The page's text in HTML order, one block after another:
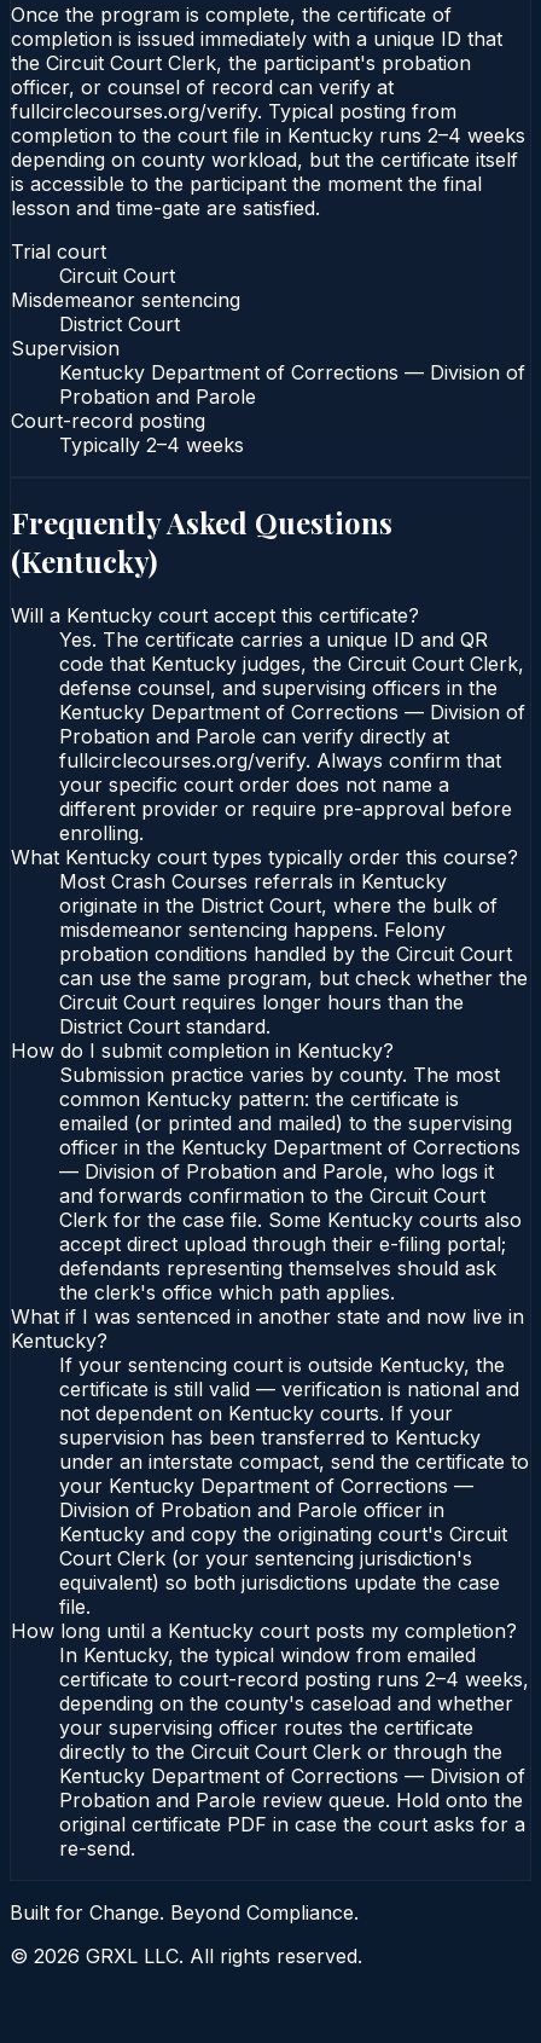
Once the program is complete, the certificate of
completion is issued immediately with a unique ID that
the Circuit Court Clerk, the participant's probation
officer, or counsel of record can verify at
fullcirclecourses.org/verify. Typical posting from
completion to the court file in Kentucky runs 2–4 weeks
depending on county workload, but the certificate itself
is accessible to the participant the moment the final
lesson and time-gate are satisfied.
Trial court
Circuit Court
Misdemeanor sentencing
District Court
Supervision
Kentucky Department of Corrections — Division of
Probation and Parole
Court-record posting
Typically 2–4 weeks
Frequently Asked Questions
(Kentucky)
Will a Kentucky court accept this certificate?
Yes. The certificate carries a unique ID and QR
code that Kentucky judges, the Circuit Court Clerk,
defense counsel, and supervising officers in the
Kentucky Department of Corrections — Division of
Probation and Parole can verify directly at
fullcirclecourses.org/verify. Always confirm that
your specific court order does not name a
different provider or require pre-approval before
enrolling.
What Kentucky court types typically order this course?
Most Crash Courses referrals in Kentucky
originate in the District Court, where the bulk of
misdemeanor sentencing happens. Felony
probation conditions handled by the Circuit Court
can use the same program, but check whether the
Circuit Court requires longer hours than the
District Court standard.
How do I submit completion in Kentucky?
Submission practice varies by county. The most
common Kentucky pattern: the certificate is
emailed (or printed and mailed) to the supervising
officer in the Kentucky Department of Corrections
— Division of Probation and Parole, who logs it
and forwards confirmation to the Circuit Court
Clerk for the case file. Some Kentucky courts also
accept direct upload through their e-filing portal;
defendants representing themselves should ask
the clerk's office which path applies.
What if I was sentenced in another state and now live in
Kentucky?
If your sentencing court is outside Kentucky, the
certificate is still valid — verification is national and
not dependent on Kentucky courts. If your
supervision has been transferred to Kentucky
under an interstate compact, send the certificate to
your Kentucky Department of Corrections —
Division of Probation and Parole officer in
Kentucky and copy the originating court's Circuit
Court Clerk (or your sentencing jurisdiction's
equivalent) so both jurisdictions update the case
file.
How long until a Kentucky court posts my completion?
In Kentucky, the typical window from emailed
certificate to court-record posting runs 2–4 weeks,
depending on the county's caseload and whether
your supervising officer routes the certificate
directly to the Circuit Court Clerk or through the
Kentucky Department of Corrections — Division of
Probation and Parole review queue. Hold onto the
original certificate PDF in case the court asks for a
re-send.
Built for Change. Beyond Compliance.
© 2026 GRXL LLC. All rights reserved.